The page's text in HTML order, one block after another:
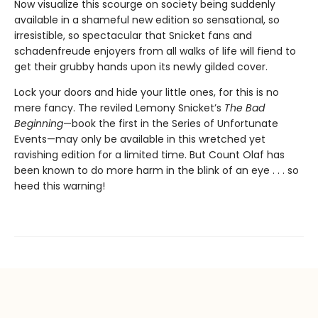
Now visualize this scourge on society being suddenly
available in a shameful new edition so sensational, so
irresistible, so spectacular that Snicket fans and
schadenfreude enjoyers from all walks of life will fiend to
get their grubby hands upon its newly gilded cover.
Lock your doors and hide your little ones, for this is no
mere fancy. The reviled Lemony Snicket’s The Bad
Beginning—book the first in the Series of Unfortunate
Events—may only be available in this wretched yet
ravishing edition for a limited time. But Count Olaf has
been known to do more harm in the blink of an eye . . . so
heed this warning!